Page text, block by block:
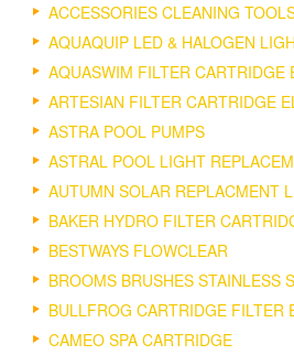
ACCESSORIES CLEANING
AQUAQUIP LED & HALOGEN
AQUASWIM FILTER CARTRIDGE
ARTESIAN FILTER CARTRIDGE
ASTRA POOL PUMPS
ASTRAL POOL LIGHT
AUTUMN SOLAR REPLACMENT
BAKER HYDRO FILTER
BESTWAYS FLOWCLEAR
BROOMS BRUSHES STAINLESS
BULLFROG CARTRIDGE FILTER
CAMEO SPA CARTRIDGE